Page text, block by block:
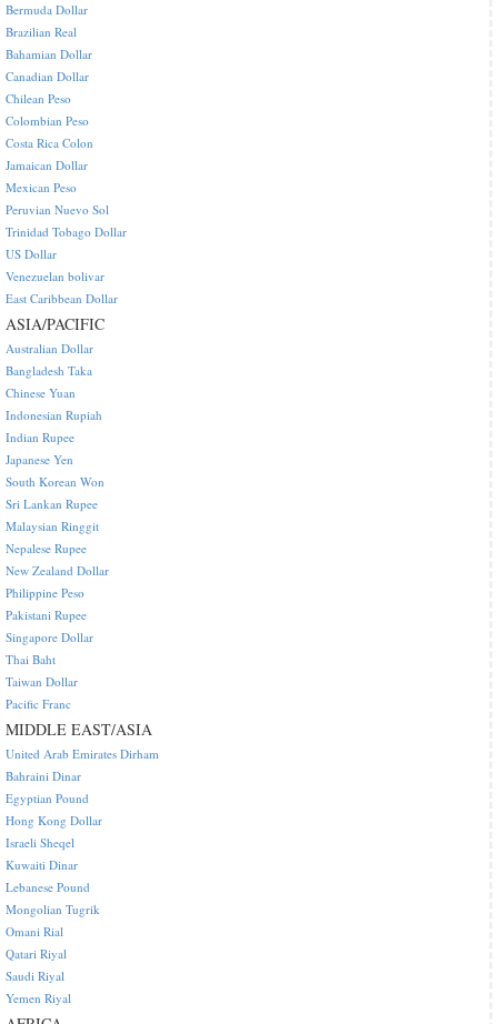
Bermuda Dollar
Brazilian Real
Bahamian Dollar
Canadian Dollar
Chilean Peso
Colombian Peso
Costa Rica Colon
Jamaican Dollar
Mexican Peso
Peruvian Nuevo Sol
Trinidad Tobago Dollar
US Dollar
Venezuelan bolivar
East Caribbean Dollar
ASIA/PACIFIC
Australian Dollar
Bangladesh Taka
Chinese Yuan
Indonesian Rupiah
Indian Rupee
Japanese Yen
South Korean Won
Sri Lankan Rupee
Malaysian Ringgit
Nepalese Rupee
New Zealand Dollar
Philippine Peso
Pakistani Rupee
Singapore Dollar
Thai Baht
Taiwan Dollar
Pacific Franc
MIDDLE EAST/ASIA
United Arab Emirates Dirham
Bahraini Dinar
Egyptian Pound
Hong Kong Dollar
Israeli Sheqel
Kuwaiti Dinar
Lebanese Pound
Mongolian Tugrik
Omani Rial
Qatari Riyal
Saudi Riyal
Yemen Riyal